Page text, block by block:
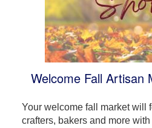
Welcome Fall Artisan
Your welcome fall market will
crafters, bakers and more